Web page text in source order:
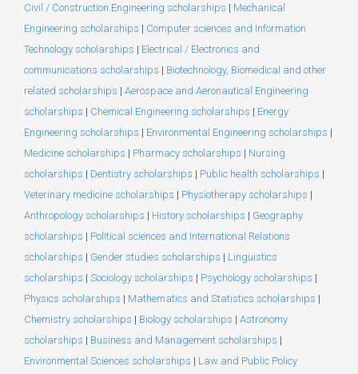
Civil / Construction Engineering scholarships | Mechanical
Engineering scholarships | Computer sciences and Information
Technology scholarships | Electrical / Electronics and
communications scholarships | Biotechnology, Biomedical and other
related scholarships | Aerospace and Aeronautical Engineering
scholarships | Chemical Engineering scholarships | Energy
Engineering scholarships | Environmental Engineering scholarships |
Medicine scholarships | Pharmacy scholarships | Nursing
scholarships | Dentistry scholarships | Public health scholarships |
Veterinary medicine scholarships | Physiotherapy scholarships |
Anthropology scholarships | History scholarships | Geography
scholarships | Political sciences and International Relations
scholarships | Gender studies scholarships | Linguistics
scholarships | Sociology scholarships | Psychology scholarships |
Physics scholarships | Mathematics and Statistics scholarships |
Chemistry scholarships | Biology scholarships | Astronomy
scholarships | Business and Management scholarships |
Environmental Sciences scholarships | Law and Public Policy